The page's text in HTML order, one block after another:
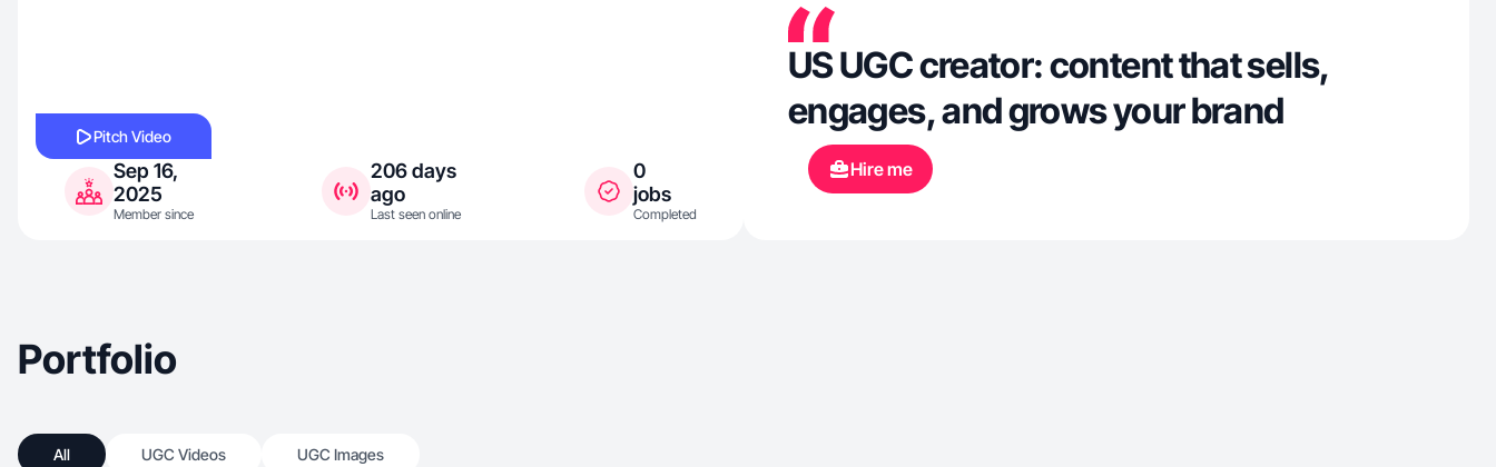
Pitch Video
Sep 16,
2025
Member since
206 days
ago
Last seen online
0
jobs
Completed
US UGC creator: content that sells,
engages, and grows your brand
Hire me
Portfolio
All UGC Videos UGC Images